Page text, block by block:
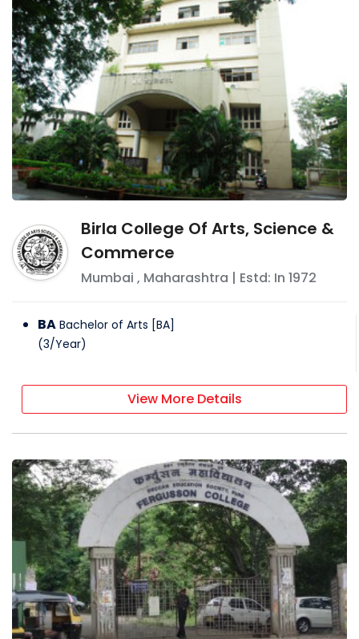
Birla College Of Arts, Science &
Commerce
Mumbai , Maharashtra | Estd: In 1972
BA Bachelor of Arts [BA]
(3/Year)
View More Details